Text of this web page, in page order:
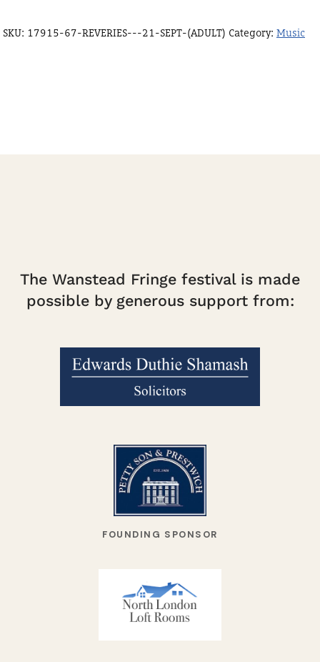
(Adult)
SKU: 17915-67-REVERIES---21-SEPT-(ADULT) Category: Music
The Wanstead Fringe festival is made
possible by generous support from:
FOUNDING SPONSOR